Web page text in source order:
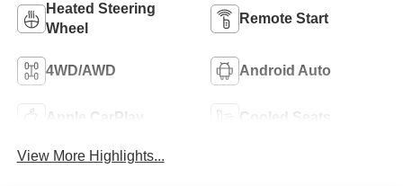
Heated Steering
Wheel
Remote Start
4WD/AWD Android Auto
Apple CarPlay Cooled Seats
View More Highlights...